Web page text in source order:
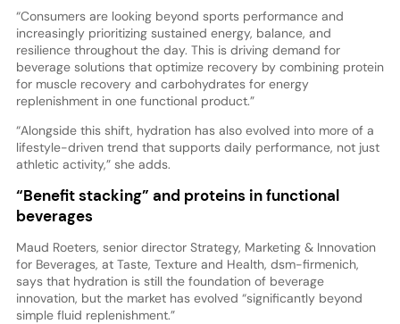
“Consumers are looking beyond sports performance and
increasingly prioritizing sustained energy, balance, and
resilience throughout the day. This is driving demand for
beverage solutions that optimize recovery by combining protein
for muscle recovery and carbohydrates for energy
replenishment in one functional product.”
“Alongside this shift, hydration has also evolved into more of a
lifestyle-driven trend that supports daily performance, not just
athletic activity,” she adds.
“Benefit stacking” and proteins in functional
beverages
Maud Roeters, senior director Strategy, Marketing & Innovation
for Beverages, at Taste, Texture and Health, dsm-firmenich,
says that hydration is still the foundation of beverage
innovation, but the market has evolved “significantly beyond
simple fluid replenishment.”